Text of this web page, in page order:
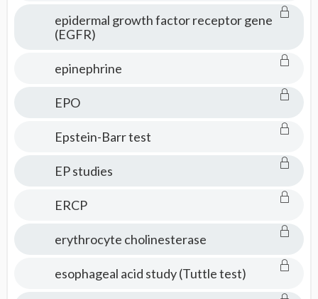
epidermal growth factor receptor gene
(EGFR)
epinephrine
EPO
Epstein-Barr test
EP studies
ERCP
erythrocyte cholinesterase
esophageal acid study (Tuttle test)